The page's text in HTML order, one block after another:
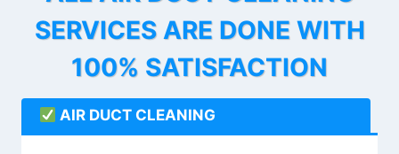
SERVICES ARE DONE WITH
100% SATISFACTION
AIR DUCT CLEANING